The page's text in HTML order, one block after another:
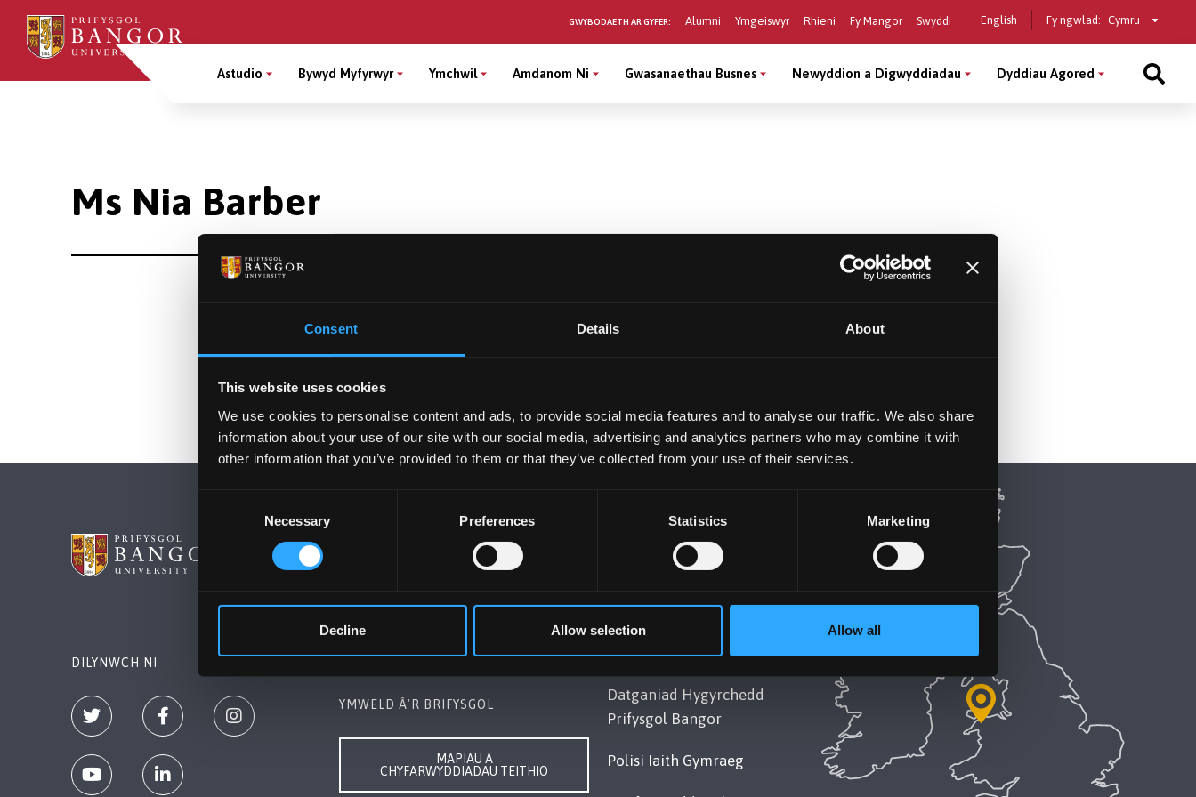
Consent Details About
This website uses cookies
We use cookies to personalise content and ads, to provide social media features and to analyse our traffic. We also share
information about your use of our site with our social media, advertising and analytics partners who may combine it with
other information that you’ve provided to them or that they’ve collected from your use of their services.
Necessary Preferences Statistics Marketing
Decline Allow selection Allow all
Sgipiwch
gynnwys
GWYBODAETH AR GYFER: Alumni Ymgeiswyr Rhieni Fy Mangor Swyddi English Fy ngwlad: Select
country
Main
Astudio Bywyd Myfyrwyr Ymchwil Amdanom Ni Gwasanaethau Busnes Newyddion a Digwyddiadau Dyddiau Agored
Ms Nia Barber
DILYNWCH NI
YMWELD Â’R BRIFYSGOL
MAPIAU A
CHYFARWYDDIADAU TEITHIO
Datganiad Deddf
Caethwasiaeth Modern 2015
Datganiad Hygyrchedd
Prifysgol Bangor
Polisi Iaith Gymraeg